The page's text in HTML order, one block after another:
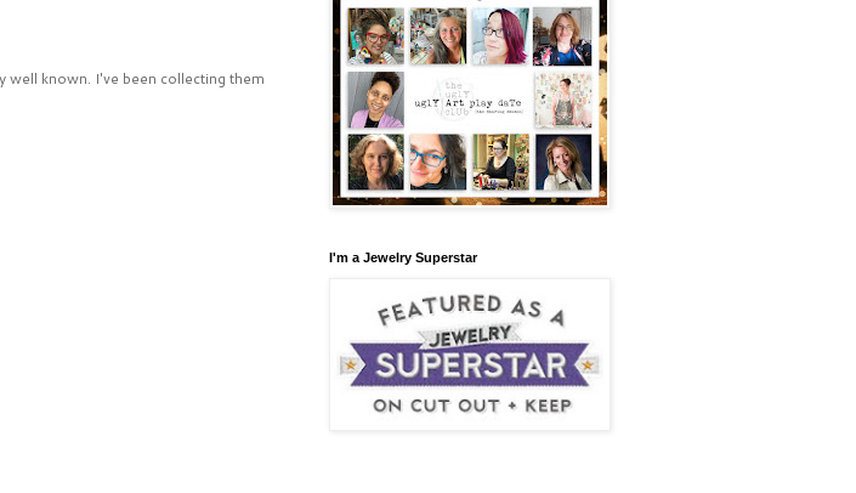
well known. I've been collecting them
I'm a Jewelry Superstar